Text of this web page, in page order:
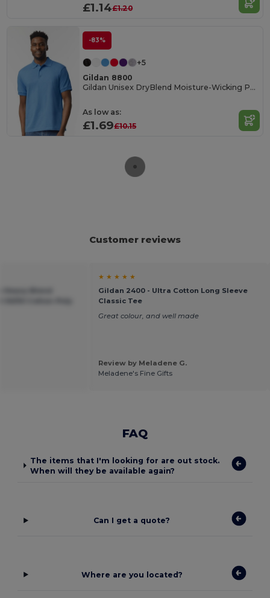
£1.14£1.20
-83%
+5
Gildan 8800
Gildan Unisex DryBlend Moisture-Wicking Polo Shirt
As low as:
£1.69£10.15
Customer reviews
★ ★ ★ ★ ★
Gildan 2400 - Ultra Cotton Long Sleeve
Classic Tee
Great colour, and well made
Review by Meladene G.
Meladene's Fine Gifts
FAQ
The items that I'm looking for are out stock.
When will they be available again?
Can I get a quote?
Where are you located?